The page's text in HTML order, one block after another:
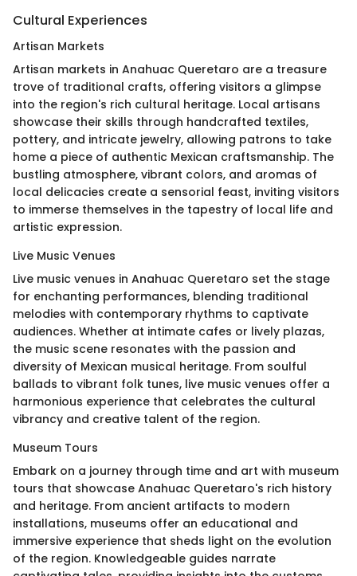
Cultural Experiences
Artisan Markets
Artisan markets in Anahuac Queretaro are a treasure
trove of traditional crafts, offering visitors a glimpse
into the region's rich cultural heritage. Local artisans
showcase their skills through handcrafted textiles,
pottery, and intricate jewelry, allowing patrons to take
home a piece of authentic Mexican craftsmanship. The
bustling atmosphere, vibrant colors, and aromas of
local delicacies create a sensorial feast, inviting visitors
to immerse themselves in the tapestry of local life and
artistic expression.
Live Music Venues
Live music venues in Anahuac Queretaro set the stage
for enchanting performances, blending traditional
melodies with contemporary rhythms to captivate
audiences. Whether at intimate cafes or lively plazas,
the music scene resonates with the passion and
diversity of Mexican musical heritage. From soulful
ballads to vibrant folk tunes, live music venues offer a
harmonious experience that celebrates the cultural
vibrancy and creative talent of the region.
Museum Tours
Embark on a journey through time and art with museum
tours that showcase Anahuac Queretaro's rich history
and heritage. From ancient artifacts to modern
installations, museums offer an educational and
immersive experience that sheds light on the evolution
of the region. Knowledgeable guides narrate